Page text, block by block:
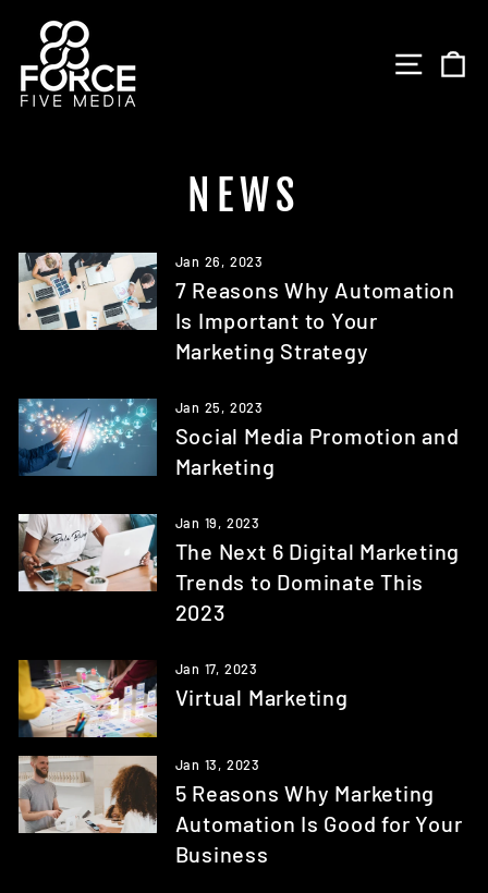
content
SITE
NEWS
Jan 26, 2023
7 Reasons Why Automation
Is Important to Your
Marketing Strategy
Jan 25, 2023
Social Media Promotion and
Marketing
Jan 19, 2023
The Next 6 Digital Marketing
Trends to Dominate This
2023
Jan 17, 2023
Virtual Marketing
Jan 13, 2023
5 Reasons Why Marketing
Automation Is Good for Your
Business